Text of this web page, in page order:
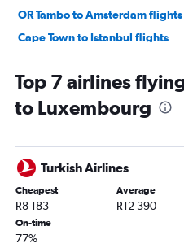
OR Tambo to Amsterdam flights
Cape Town to Istanbul flights
OR Tambo to Charles de Gaulle
OR Tambo to Sabiha Gokcen
OR Tambo to Athens flights
OR Tambo to Madrid flights
OR Tambo to Berlin flights
OR Tambo to Luton flights
OR Tambo to Orly flights
Top 7 airlines
to Luxembourg
Turkish Airlines
Cheapest
R8 183
Average
R12 390
On-time
77%